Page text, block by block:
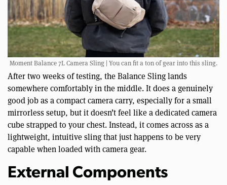
Moment Balance 7L Camera Sling | You can fit a ton of gear into this sling.
After two weeks of testing, the Balance Sling lands
somewhere comfortably in the middle. It does a genuinely
good job as a compact camera carry, especially for a small
mirrorless setup, but it doesn’t feel like a dedicated camera
cube strapped to your chest. Instead, it comes across as a
lightweight, intuitive sling that just happens to be very
capable when loaded with camera gear.
External Components